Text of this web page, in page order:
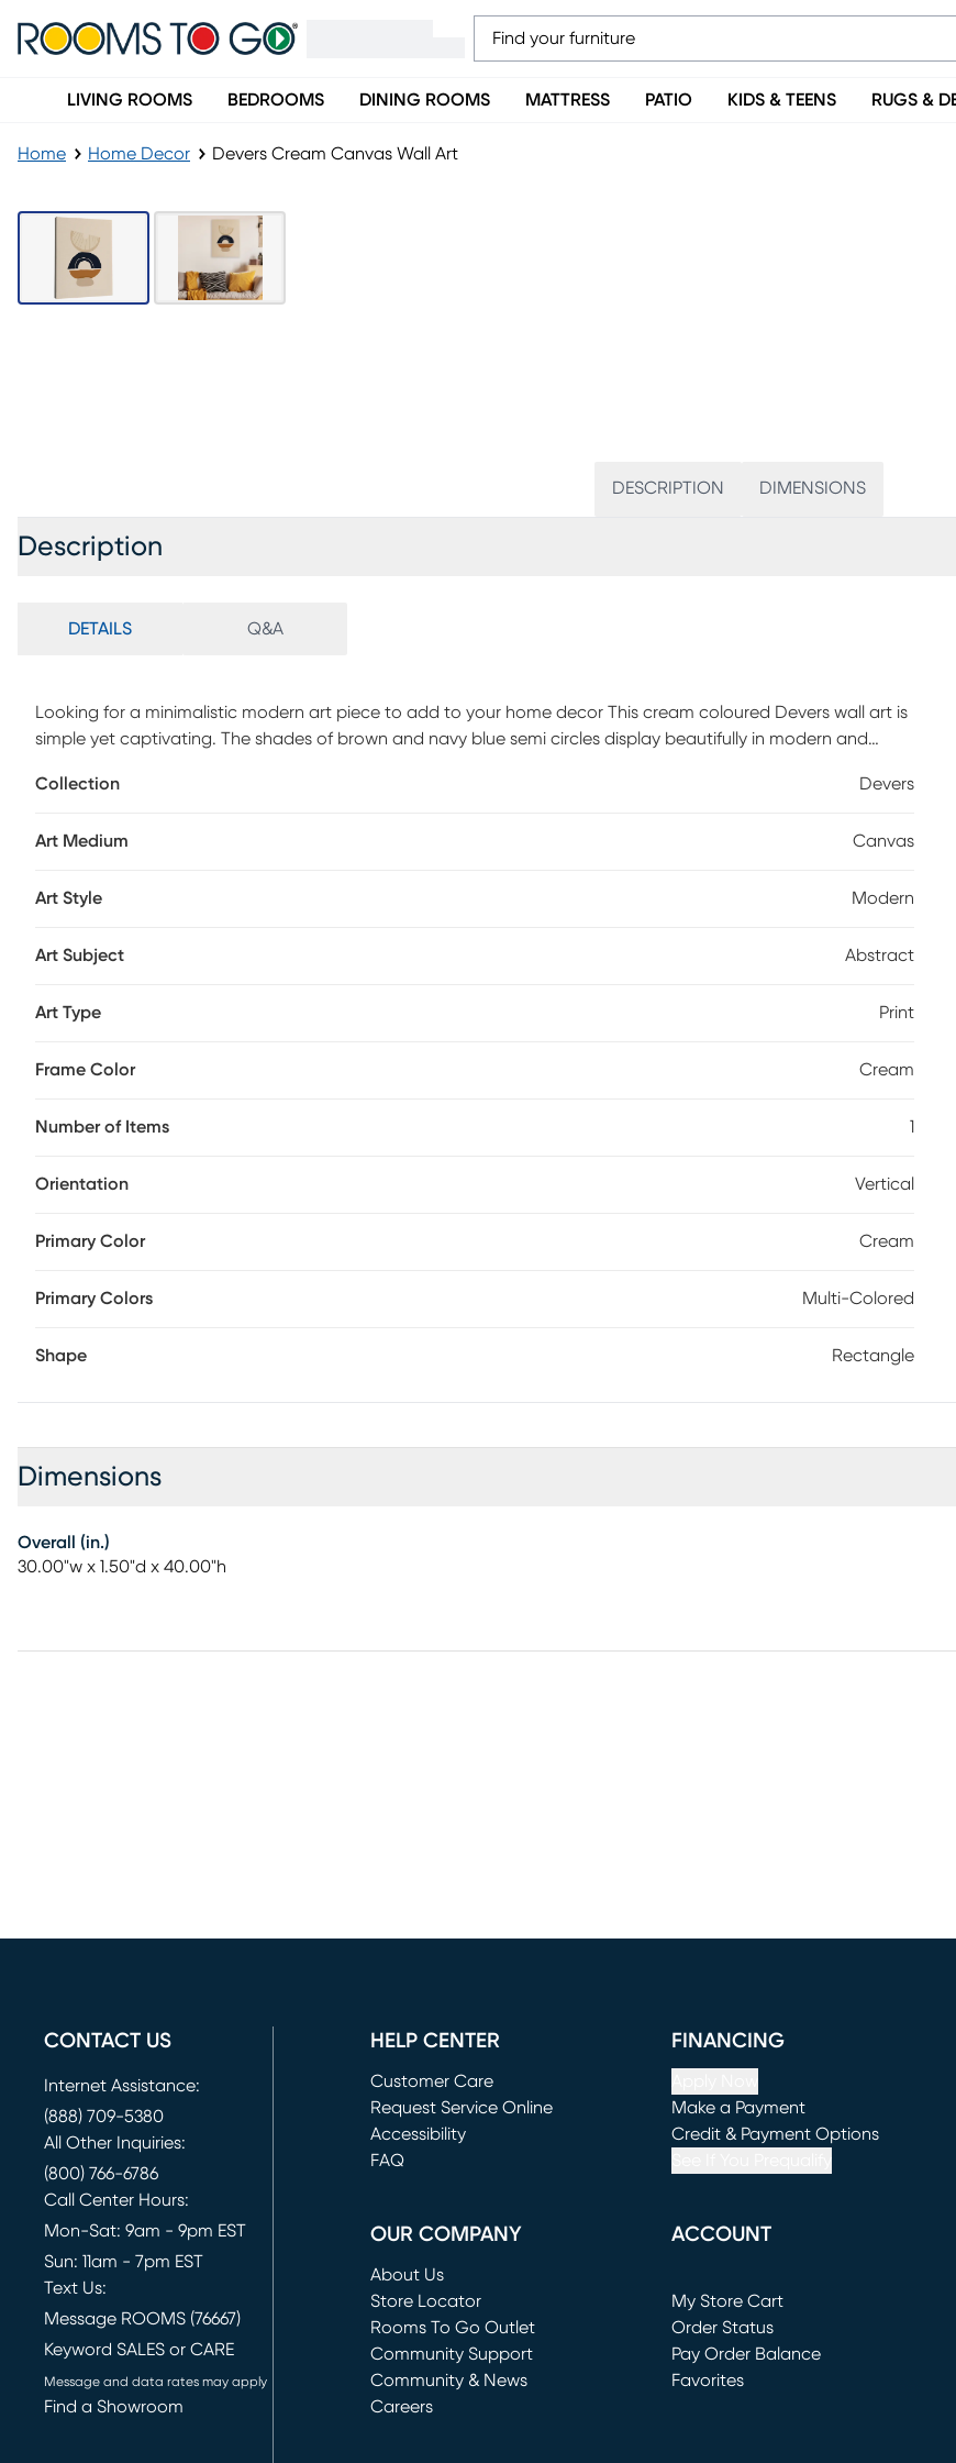
LIVING ROOMS BEDROOMS DINING ROOMS MATTRESS PATIO KIDS & TEENS RUGS &
Home Home Decor Devers Cream Canvas Wall Art
DESCRIPTION DIMENSIONS
Description
DETAILS Q&A
Looking for a minimalistic modern art piece to add to your home decor This cream coloured Devers wall art is
simple yet captivating. The shades of brown and navy blue semi circles display beautifully in modern and
or create a gallery wall by pairing it with other modern styles. No matter how you choose to display it, this
Collection Devers
Art Medium Canvas
Art Style Modern
Art Subject Abstract
Art Type Print
Frame Color Cream
Number of Items 1
Orientation Vertical
Primary Color Cream
Primary Colors Multi-Colored
Shape Rectangle
Dimensions
Overall (in.)
30.00"w x 1.50"d x 40.00"h
CONTACT US
Internet Assistance:
(888) 709-5380
All Other Inquiries:
(800) 766-6786
Call Center Hours:
Mon-Sat: 9am - 9pm EST
Sun: 11am - 7pm EST
Text Us:
Message ROOMS (76667)
Keyword SALES or CARE
Message and data rates may apply
Find a Showroom
HELP CENTER
Customer Care
Request Service Online
(opens in new window)
Accessibility
FAQ
FINANCING
Make a Payment
(opens in new window)
Credit & Payment Options
OUR COMPANY
About Us
Store Locator
Rooms To Go Outlet
(opens in new window)
Community Support
Community & News
Careers
ACCOUNT
My Store Cart
(opens in new window)
Order Status
Pay Order Balance
Favorites